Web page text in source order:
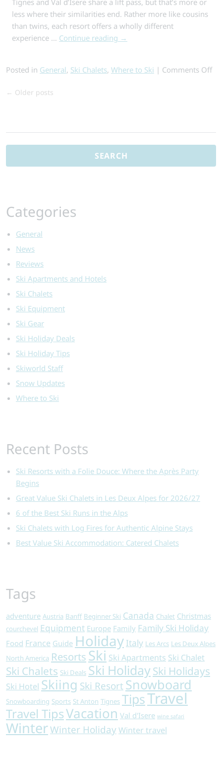
Tignes and Val d’Isere share a lift pass, but that’s more or
less where their similarities end. Rather more like cousins
than twins, each resort offers a wholly different
experience … Continue reading →
Posted in General, Ski Chalets, Where to Ski | Comments Offon
← Older posts
Categories
General
News
Reviews
Ski Apartments and Hotels
Ski Chalets
Ski Equipment
Ski Gear
Ski Holiday Deals
Ski Holiday Tips
Skiworld Staff
Snow Updates
Where to Ski
Recent Posts
Ski Resorts with a Folie Douce: Where the Après Party
Begins
Great Value Ski Chalets in Les Deux Alpes for 2026/27
6 of the Best Ski Runs in the Alps
Ski Chalets with Log Fires for Authentic Alpine Stays
Best Value Ski Accommodation: Catered Chalets
Tags
adventure Austria Banff Beginner Ski Canada Chalet Christmas
courchevel Equipment Europe Family Family Ski Holiday
Food France Guide Holiday Italy Les Arcs Les Deux Alpes
North America Resorts Ski Ski Apartments Ski Chalet
Ski Chalets Ski Deals Ski HolidaySki Holidays
Ski Hotel Skiing Ski Resort Snowboard
Snowboarding Sports St Anton Tignes TipsTravel
Travel TipsVacation Val d'Isere wine safari
WinterWinter HolidayWinter travel